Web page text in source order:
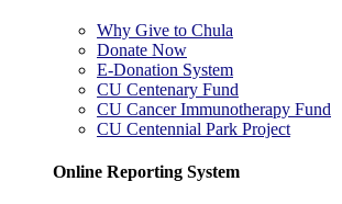
Why Give to Chula
Donate Now
E-Donation System
CU Centenary Fund
CU Cancer Immunotherapy Fund
CU Centennial Park Project
Online Reporting System